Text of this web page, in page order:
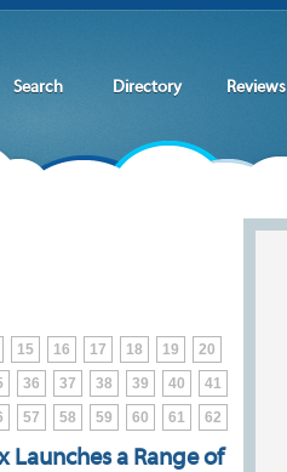
Search Directory Reviews
15 16 17 18 19
20
36 37 38 39 40
41
57 58 59 60 61 62
a Range of